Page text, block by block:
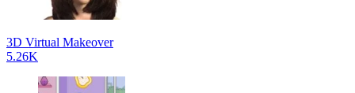
3D Virtual Makeover
5.26K